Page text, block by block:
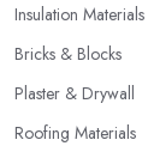
Insulation Materials
Bricks & Blocks
Plaster & Drywall
Roofing Materials